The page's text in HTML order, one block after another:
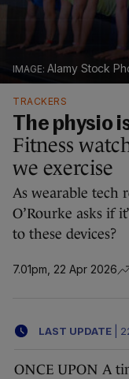
Alamy Stock
TRACKERS
The physio
Fitness
we exercise
As wearable tech
O’Rourke asks if
to these devices?
7.01pm, 22 Apr 2026
LAST UPDATE
ONCE UPON A